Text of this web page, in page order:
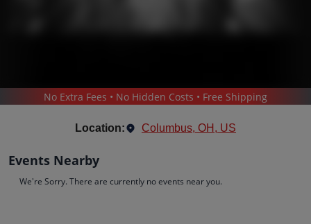
PARANORMAL CIRQUE II
No Extra Fees • No Hidden Costs • Free Shipping
Location: Columbus, OH, US
Events Nearby
We're Sorry. There are currently no events near you.